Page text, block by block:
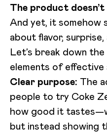
The product
And yet, it somehow
about flavor,
Loading video...
Let’s break down
elements of
Clear purpose: The
people to try Coke
how good it
but instead showing